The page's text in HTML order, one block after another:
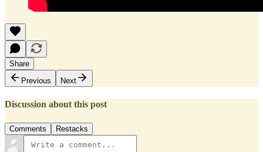
Share
Previous
Next
Discussion about this post
Comments Restacks